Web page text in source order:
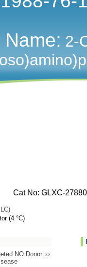
2-
Cat No: GLXC-27880
(4 °C)
NO Donor to